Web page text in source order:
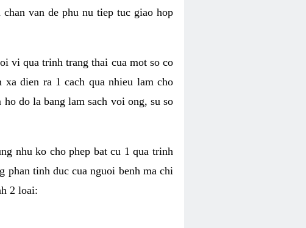
van de phu nu tiep tuc giao hop
vi qua trinh trang thai cua mot so co
dien ra 1 cach qua nhieu lam cho
do la bang lam sach voi ong, su so
nhu ko cho phep bat cu 1 qua trinh
phan tinh duc cua nguoi benh ma chi
2 loai: